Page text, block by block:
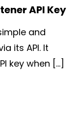
API Key
and
its API. It
key when […]